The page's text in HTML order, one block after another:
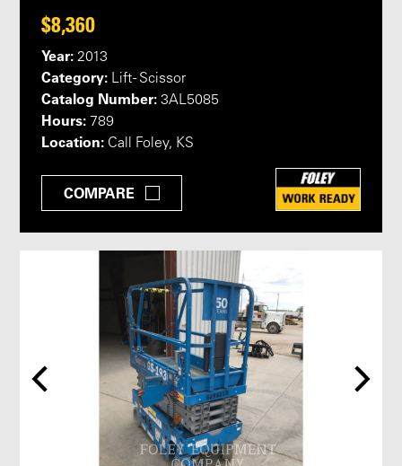
$8,360
Year: 2013
Category: Lift - Scissor
Catalog Number: 3AL5085
Hours: 789
Location: Call Foley, KS
COMPARE